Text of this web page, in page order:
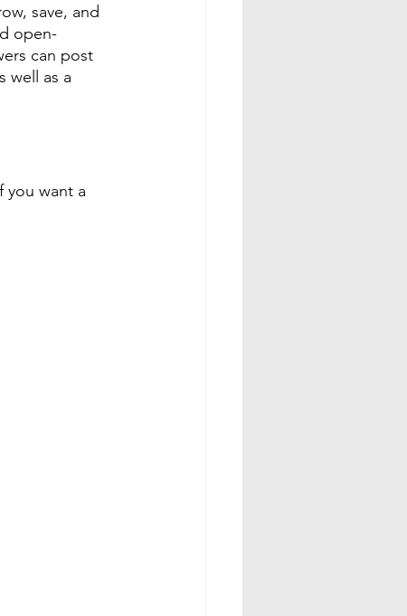
save, and
open-
can post
well as a
you want a